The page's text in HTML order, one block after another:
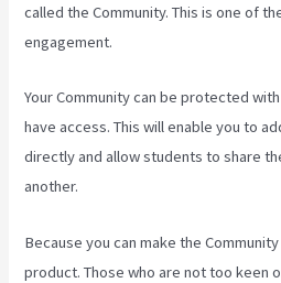
called the Community. This is one of
engagement.
Your Community can be protected
have access. This will enable you to
directly and allow students to share
another.
Because you can make the
product. Those who are not too keen